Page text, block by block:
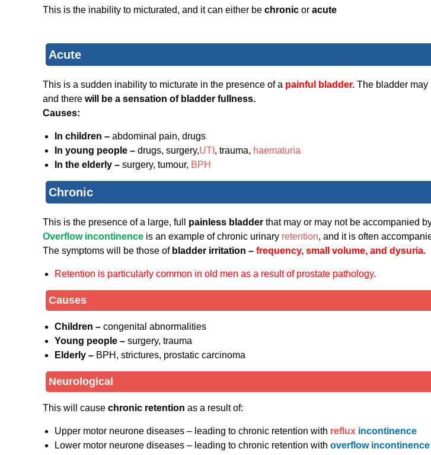
This is the inability to micturated, and it can either be chronic or acute
Acute
This is a sudden inability to micturate in the presence of a painful bladder. The bladder
and there will be a sensation of bladder fullness.
Causes:
In children – abdominal pain, drugs
In young people – drugs, surgery,UTI , trauma, haematuria
In the elderly – surgery, tumour, BPH
Chronic
This is the presence of a large, full painless bladder that may or may not be accompanied
Overflow incontinence is an example of chronic urinary retention, and it is often
The symptoms will be those of bladder irritation – frequency, small volume, and dysuria.
Retention is particularly common in old men as a result of prostate pathology.
Causes
Children – congenital abnormalities
Young people – surgery, trauma
Elderly – BPH, strictures, prostatic carcinoma
Neurological
This will cause chronic retention as a result of:
Upper motor neurone diseases – leading to chronic retention with reflux incontinence
Lower motor neurone diseases – leading to chronic retention with overflow incontinence